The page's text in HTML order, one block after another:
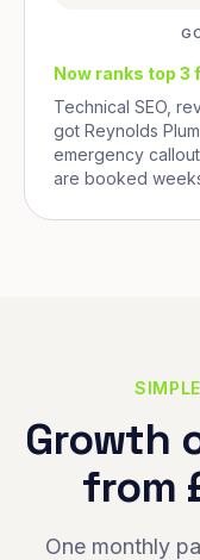
Now ranks top 3
Technical SEO,
got Reynolds
emergency
are booked
Growth
from
One monthly